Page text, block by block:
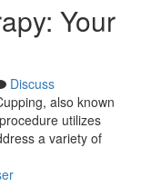
Your
Discuss
also known
utilizes
a variety of